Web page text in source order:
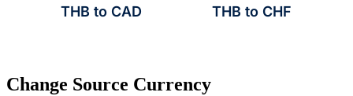
THB to CAD THB to CHF
Change Source Currency